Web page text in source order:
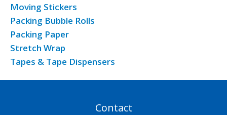
Moving Stickers
Packing Bubble Rolls
Packing Paper
Stretch Wrap
Tapes & Tape Dispensers
Contact